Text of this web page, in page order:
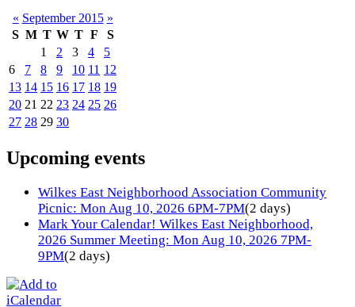
« September 2015 »
S M T W T F
S
1
2 3 4
5
6
7 8 9 10 11 12
13 14 15 16 17 18 19
20 21 22 23 24 25 26
27 28 29 30
Upcoming events
Wilkes East Neighborhood Association Community
Picnic: Mon Aug 10, 2026 6PM-7PM(2 days)
Mark Your Calendar! Wilkes East Neighborhood,
2026 Summer Meeting: Mon Aug 10, 2026 7PM-
9PM(2 days)